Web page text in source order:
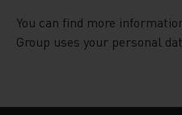
You can find more
Group uses your personal